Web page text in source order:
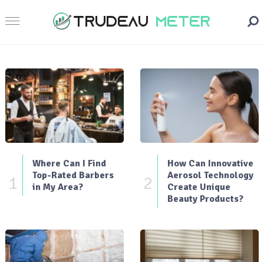
1
Where Can I Find
Top-Rated Barbers
in My Area?
2
How Can Innovative
Aerosol Technology
Create Unique
Beauty Products?